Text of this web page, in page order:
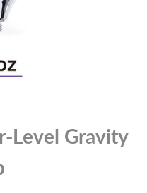
Level Gravity